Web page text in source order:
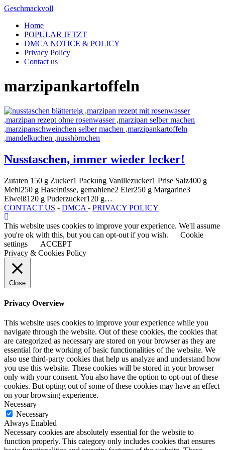
Skip
content
Geschmackvoll
Home
POPULAR JETZT
DMCA NOTICE & POLICY
Privacy Policy
Contact us
marzipankartoffeln
Nusstaschen, immer wieder lecker!
Zutaten 150 g Zucker1 Packung Vanillezucker1 Prise Salz400 g
Mehl250 g Haselnüsse, gemahlene2 Eier250 g Margarine3
Eiweiß120 g Puderzucker120 g…
CONTACT US - DMCA - PRIVACY POLICY
This website uses cookies to improve your experience. We'll assume
you're ok with this, but you can opt-out if you wish.
Cookie
settings
ACCEPT
Privacy & Cookies Policy
Close
Privacy Overview
This website uses cookies to improve your experience while you
navigate through the website. Out of these cookies, the cookies that
are categorized as necessary are stored on your browser as they are
essential for the working of basic functionalities of the website. We
also use third-party cookies that help us analyze and understand how
you use this website. These cookies will be stored in your browser
only with your consent. You also have the option to opt-out of these
cookies. But opting out of some of these cookies may have an effect
on your browsing experience.
Necessary
Necessary
Always Enabled
Necessary cookies are absolutely essential for the website to
function properly. This category only includes cookies that ensures